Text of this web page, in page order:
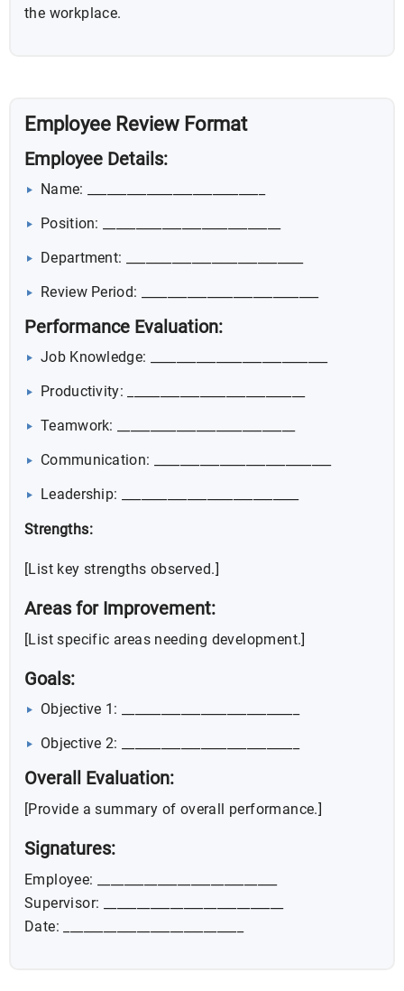
the workplace.
Employee Review Format
Employee Details:
Name: ___________________________
Position: ___________________________
Department: ___________________________
Review Period: ___________________________
Performance Evaluation:
Job Knowledge: ___________________________
Productivity: ___________________________
Teamwork: ___________________________
Communication: ___________________________
Leadership: ___________________________
Strengths:
[List key strengths observed.]
Areas for Improvement:
[List specific areas needing development.]
Goals:
Objective 1: ___________________________
Objective 2: ___________________________
Overall Evaluation:
[Provide a summary of overall performance.]
Signatures:
Employee: ___________________________
Supervisor: ___________________________
Date: ___________________________